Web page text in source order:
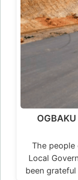
The people
Local
been